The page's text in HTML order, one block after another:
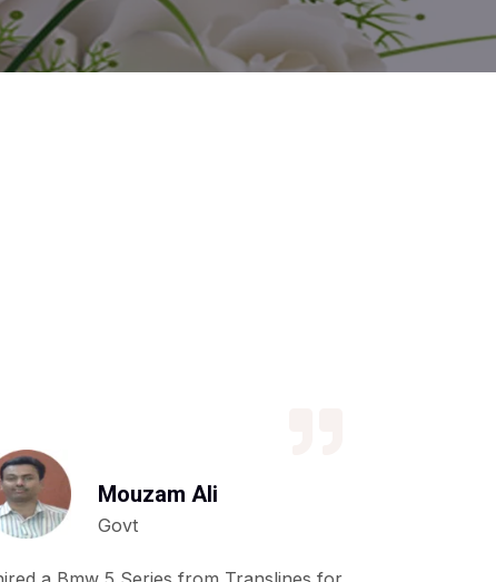
Mouzam Ali
Govt